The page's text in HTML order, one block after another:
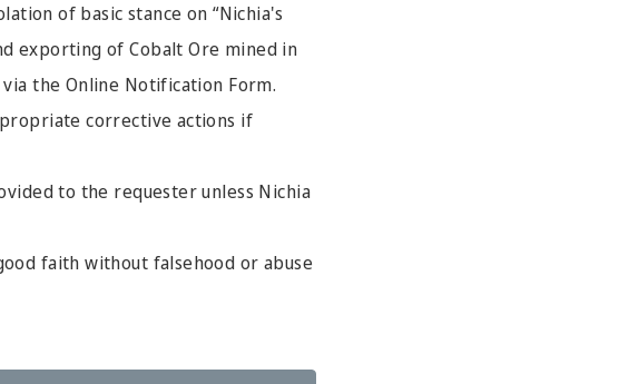
of basic stance on “Nichia's
exporting of Cobalt Ore mined in
the Online Notification Form.
corrective actions if
to the requester unless Nichia
faith without falsehood or abuse